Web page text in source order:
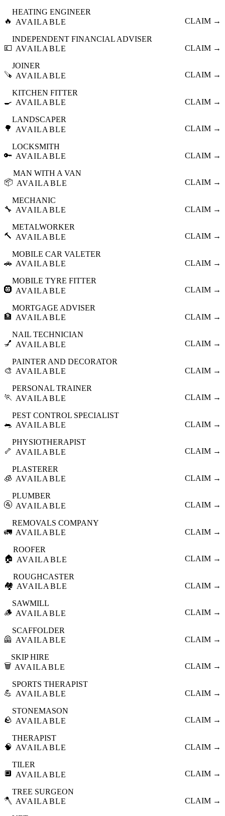
🔥
HEATING ENGINEER
AVAILABLE
CLAIM →
💷
INDEPENDENT FINANCIAL ADVISER
AVAILABLE
CLAIM →
🪚
JOINER
AVAILABLE
CLAIM →
🍳
KITCHEN FITTER
AVAILABLE
CLAIM →
🌳
LANDSCAPER
AVAILABLE
CLAIM →
🔑
LOCKSMITH
AVAILABLE
CLAIM →
📦
MAN WITH A VAN
AVAILABLE
CLAIM →
🔧
MECHANIC
AVAILABLE
CLAIM →
🔨
METALWORKER
AVAILABLE
CLAIM →
🚗
MOBILE CAR VALETER
AVAILABLE
CLAIM →
🛞
MOBILE TYRE FITTER
AVAILABLE
CLAIM →
🏦
MORTGAGE ADVISER
AVAILABLE
CLAIM →
💅
NAIL TECHNICIAN
AVAILABLE
CLAIM →
🎨
PAINTER AND DECORATOR
AVAILABLE
CLAIM →
🏃
PERSONAL TRAINER
AVAILABLE
CLAIM →
🐀
PEST CONTROL SPECIALIST
AVAILABLE
CLAIM →
🦴
PHYSIOTHERAPIST
AVAILABLE
CLAIM →
🧊
PLASTERER
AVAILABLE
CLAIM →
🚰
PLUMBER
AVAILABLE
CLAIM →
🚛
REMOVALS COMPANY
AVAILABLE
CLAIM →
🏠
ROOFER
AVAILABLE
CLAIM →
🏘️
ROUGHCASTER
AVAILABLE
CLAIM →
🪵
SAWMILL
AVAILABLE
CLAIM →
🦺
SCAFFOLDER
AVAILABLE
CLAIM →
🗑️
SKIP HIRE
AVAILABLE
CLAIM →
💪
SPORTS THERAPIST
AVAILABLE
CLAIM →
🪨
STONEMASON
AVAILABLE
CLAIM →
🧠
THERAPIST
AVAILABLE
CLAIM →
🔲
TILER
AVAILABLE
CLAIM →
🪓
TREE SURGEON
AVAILABLE
CLAIM →